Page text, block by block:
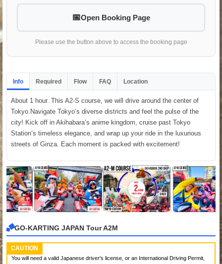
Open Booking Page
Please use the button above to access the booking page
Info Required Flow FAQ Location
About 1 hour. This A2-S course, we will drive around the center of
Tokyo.Navigate Tokyo’s diverse districts and feel the pulse of the
city! Kick off in Akihabara’s anime kingdom, cruise past Tokyo
Station’s timeless elegance, and wrap up your ride in the luxurious
streets of Ginza. Each moment is packed with excitement!
GO-KARTING JAPAN Tour A2M
CAUTION
You will need a valid Japanese driver's license, or an International Driving Permit,